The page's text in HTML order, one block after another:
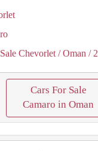
Chevorlet / Oman /
Cars For Sale
Camaro in Oman